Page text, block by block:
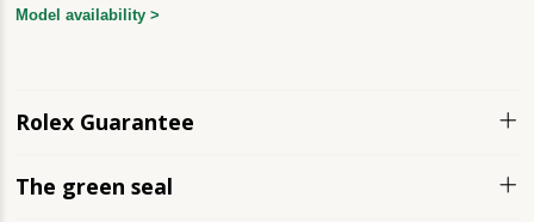
Model availability >
Rolex Guarantee
The green seal